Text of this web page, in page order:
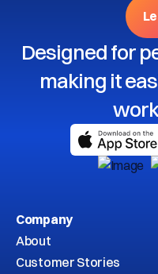
Designed for
making it
Company
About
Customer Stories